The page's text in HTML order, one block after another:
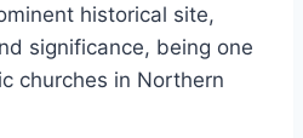
historical site,
significance, being one
churches in Northern